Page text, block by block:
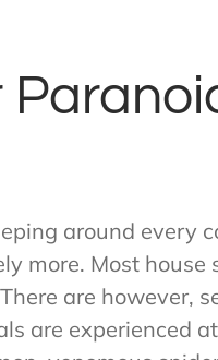
around every
more. Most
are however,
are experienced